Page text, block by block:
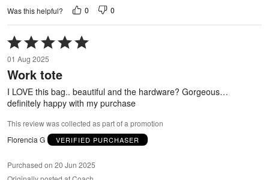
Was this helpful? 0 0
Rated
5
out
of
5
01 Aug 2025
Work tote
I LOVE this bag.. beautiful and the hardware? Gorgeous…
definitely happy with my purchase
This review was collected as part of a promotion
Florencia G
VERIFIED PURCHASER
Purchased on 20 Jun 2025